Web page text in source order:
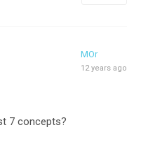
MOr
12 years ago
7 concepts?